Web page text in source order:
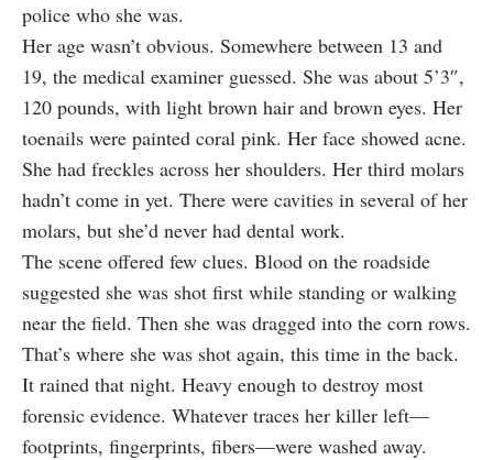
police who she was.
Her age wasn’t obvious. Somewhere between 13 and
19, the medical examiner guessed. She was about 5’3″,
120 pounds, with light brown hair and brown eyes. Her
toenails were painted coral pink. Her face showed acne.
She had freckles across her shoulders. Her third molars
hadn’t come in yet. There were cavities in several of her
molars, but she’d never had dental work.
The scene offered few clues. Blood on the roadside
suggested she was shot first while standing or walking
near the field. Then she was dragged into the corn rows.
That’s where she was shot again, this time in the back.
It rained that night. Heavy enough to destroy most
forensic evidence. Whatever traces her killer left—
footprints, fingerprints, fibers—were washed away.